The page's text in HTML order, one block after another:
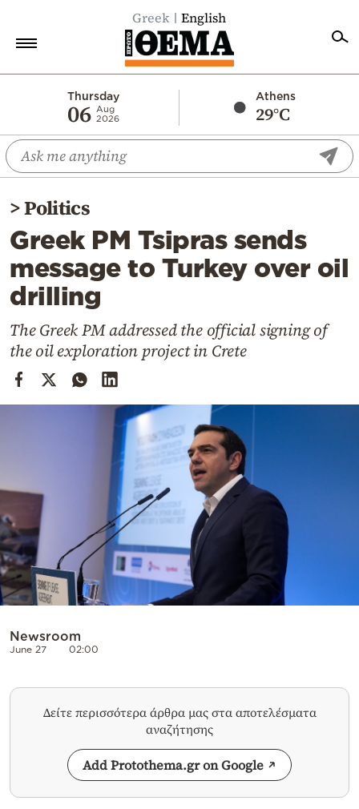
Greek English
Thursday
06 Aug
2026
Athens
29°C
Economy
World
Diaspora
Lifestyle
Travel
Culture
Mediterranean
Cooking
Weather
Powered
by
>Politics
Greek PM Tsipras sends
message to Turkey over oil
drilling
The Greek PM addressed the official signing of
the oil exploration project in Crete
Newsroom
June 27 02:00
Δείτε περισσότερα άρθρα μας στα αποτελέσματα
αναζήτησης
Add Protothema.gr on Google